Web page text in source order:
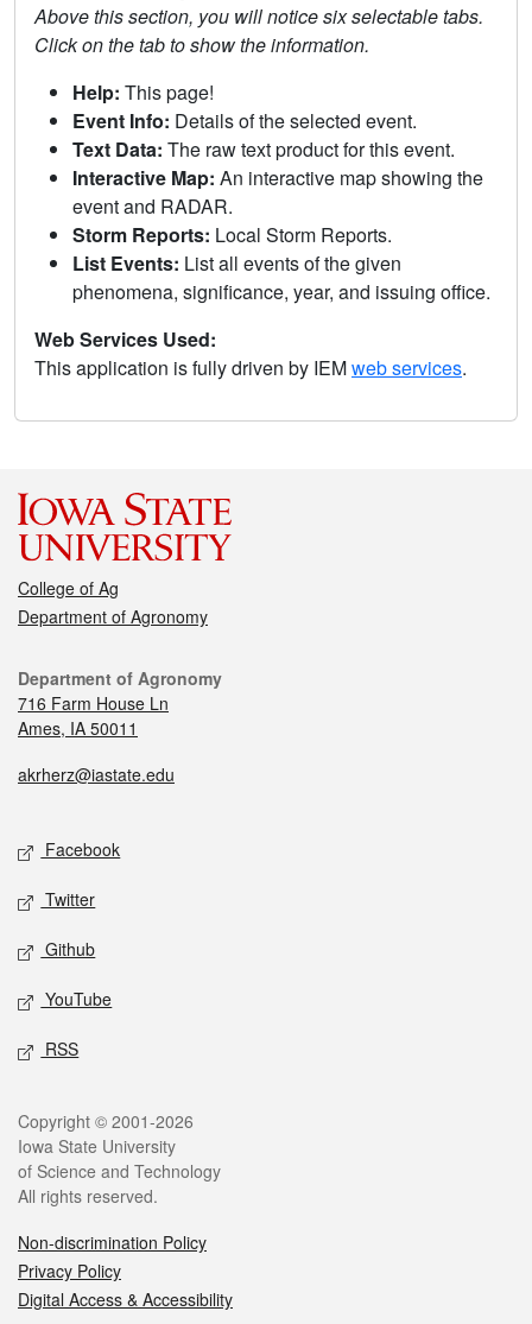
Above this section, you will notice six selectable tabs.
Click on the tab to show the information.
Help: This page!
Event Info: Details of the selected event.
Text Data: The raw text product for this event.
Interactive Map: An interactive map showing the
event and RADAR.
Storm Reports: Local Storm Reports.
List Events: List all events of the given
phenomena, significance, year, and issuing office.
Web Services Used:
This application is fully driven by IEMweb services.
College of Ag
Department of Agronomy
Department of Agronomy
716 Farm House Ln
Ames, IA 50011
akrherz@iastate.edu
Facebook
Twitter
Github
YouTube
RSS
Copyright © 2001-2026
Iowa State University
of Science and Technology
All rights reserved.
Non-discrimination Policy
Privacy Policy
Digital Access & Accessibility